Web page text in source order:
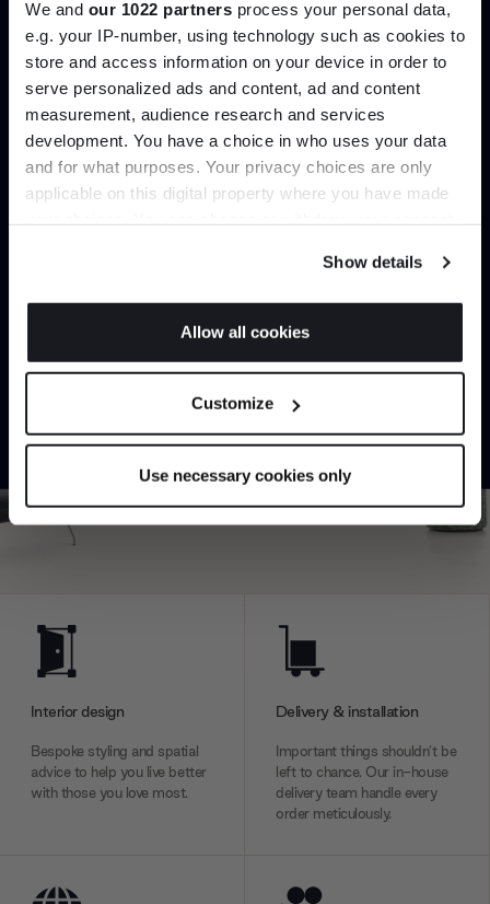
We and our 1022 partners process your personal data,
e.g. your IP-number, using technology such as cookies to
store and access information on your device in order to
serve personalized ads and content, ad and content
measurement, audience research and services
development. You have a choice in who uses your data
and for what purposes. Your privacy choices are only
applicable on this digital property where you have made
If you allow, we would also like to:
Identify your device by actively scanning it for
Find out more about how your personal data is processed
We also share information about your use of our site with
our social media, advertising and analytics partners who
may combine it with other information that you’ve
of their services.
Show details
Allow all cookies
Customize
Use necessary cookies only
Create trade account
Can’t find it online?
product type.
Explore Contact us
Interior design
Bespoke styling and spatial
advice to help you live better
with those you love most.
Delivery & installation
Important things shouldn’t be
left to chance. Our in-house
delivery team handle every
order meticulously.
Join the A-List
Up to 15% off your first order*
It pays to be an Insider. Sign up for discounts, giveaways
and the very latest industry news and trends.
JOIN US
*Exclusions & T&Cs apply